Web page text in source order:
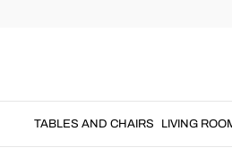
TABLES AND CHAIRS LIVING